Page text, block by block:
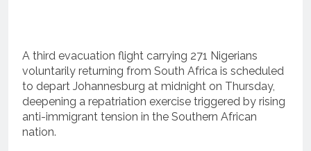
A third evacuation flight carrying 271 Nigerians
voluntarily returning from South Africa is scheduled
to depart Johannesburg at midnight on Thursday,
deepening a repatriation exercise triggered by rising
anti-immigrant tension in the Southern African
nation.